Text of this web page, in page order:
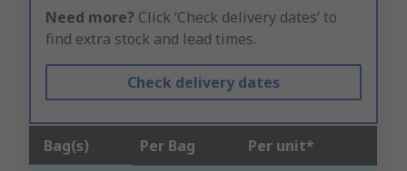
Need more? Click ‘Check delivery dates’ to
find extra stock and lead times.
Check delivery dates
Bag(s) Per Bag Per unit*